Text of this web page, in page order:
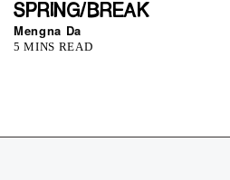
SPRING/BREAK
Mengna Da
5 MINS READ